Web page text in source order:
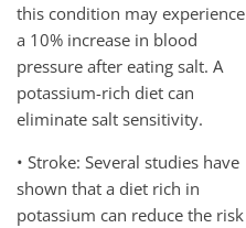
this condition may experience
a 10% increase in blood
pressure after eating salt. A
potassium-rich diet can
eliminate salt sensitivity.
• Stroke: Several studies have
shown that a diet rich in
potassium can reduce the risk